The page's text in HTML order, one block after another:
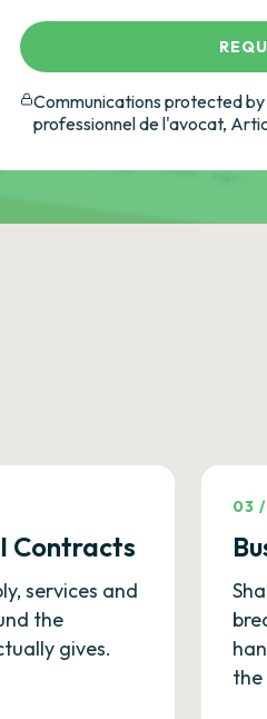
Communications protected
professionnel de l'avocat,
Contracts
services and
the
gives.
03 /
the